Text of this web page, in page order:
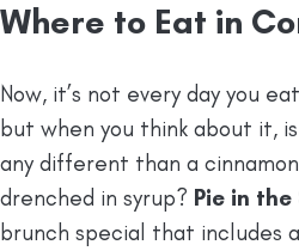
Where to Eat in
Now, it’s not every day you
but when you think about it,
any different than a
drenched in syrup? Pie in the
brunch special that includes